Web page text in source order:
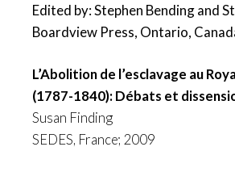
Edited by: Stephen Bending and
Boardview Press, Ontario,
L’Abolition de l’esclavage au
(1787-1840): Débats et
Susan Finding
SEDES, France; 2009